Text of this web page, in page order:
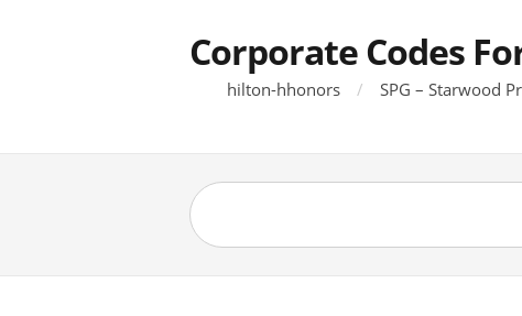
Corporate Codes
hilton-hhonors SPG – Starwood